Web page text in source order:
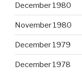
December 1980
November 1980
December 1979
December 1978